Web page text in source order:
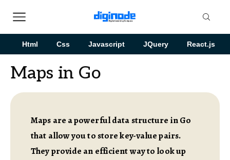
Html Css Javascript JQuery React.js
Maps in Go
Maps are a powerful data structure in Go
that allow you to store key-value pairs.
They provide an efficient way to look up